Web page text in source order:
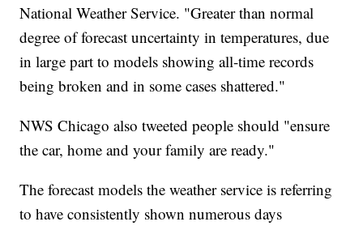
National Weather Service. "Greater than normal
degree of forecast uncertainty in temperatures, due
in large part to models showing all-time records
being broken and in some cases shattered."
NWS Chicago also tweeted people should "ensure
the car, home and your family are ready."
The forecast models the weather service is referring
to have consistently shown numerous days